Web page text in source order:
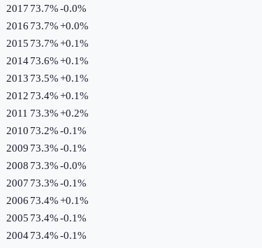
2017 73.7%-0.0%
2016 73.7%+0.0%
2015 73.7%+0.1%
201473.6%+0.1%
2013 73.5%+0.1%
2012 73.4%+0.1%
2011 73.3%+0.2%
2010 73.2%-0.1%
2009 73.3%-0.1%
2008 73.3%-0.0%
2007 73.3%-0.1%
2006 73.4%+0.1%
2005 73.4%-0.1%
200473.4%-0.1%